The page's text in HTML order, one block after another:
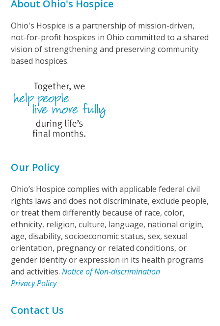
About Ohio's Hospice
Ohio's Hospice is a partnership of mission-driven,
not-for-profit hospices in Ohio committed to a shared
vision of strengthening and preserving community
based hospices.
Our Policy
Ohio’s Hospice complies with applicable federal civil
rights laws and does not discriminate, exclude people,
or treat them differently because of race, color,
ethnicity, religion, culture, language, national origin,
age, disability, socioeconomic status, sex, sexual
orientation, pregnancy or related conditions, or
gender identity or expression in its health programs
and activities.Notice of Non-discrimination
Privacy Policy
Contact Us